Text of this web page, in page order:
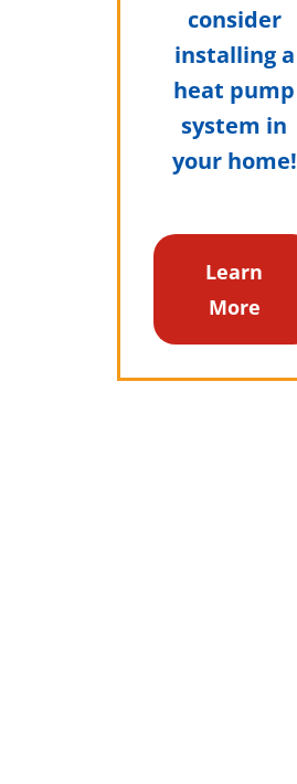
consider
installing a
heat pump
system in
your home!
Learn
More